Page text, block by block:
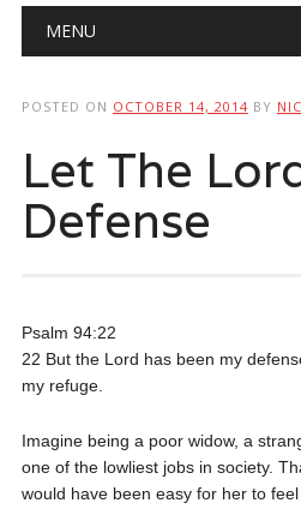
Main menu
MENU
POSTED ON OCTOBER 14, 2014 BY
Let The
Defense
Psalm 94:22
22 But the Lord has been my
my refuge.
Imagine being a poor widow, a
one of the lowliest jobs in society.
would have been easy for her to